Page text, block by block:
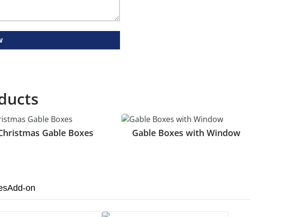
Also they keep them organized.
the box. Also it enhances presentation.
attention.
boxes. It is best for businesses with a consistent and precise
Gable Boxes Gable Boxes with Window
Add-on